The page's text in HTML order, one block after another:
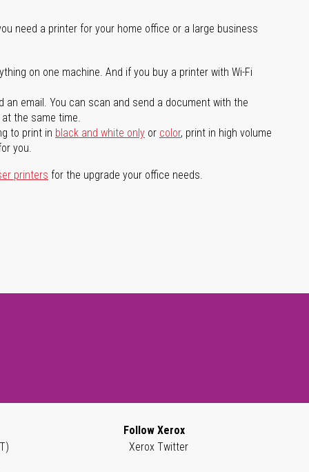
need a printer for your home office or a large business
on one machine. And if you buy a printer with Wi-Fi
email. You can scan and send a document with the
the same time.
to print in black and white only or color, print in high volume
you.
printers for the upgrade your office needs.
Follow Xerox
Xerox Twitter